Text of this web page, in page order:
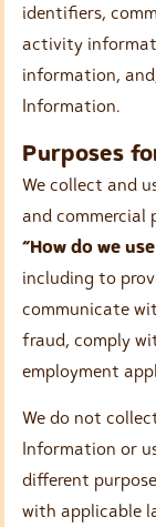
identifiers,
activity
information,
Information.
Purposes
We collect and
and commercial
“How do we
including to
communicate
fraud, comply
employment
We do not
Information or
different
with applicable